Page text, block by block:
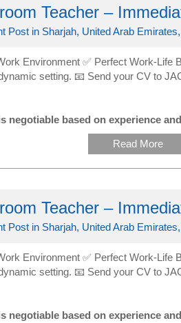
Teacher –
Post in Sharjah, United Arab
Environment ✅ Perfect Work-Life
setting. 📧 Send your CV to
negotiable based on experience
Read More
Teacher –
Post in Sharjah, United Arab
Environment ✅ Perfect Work-Life
setting. 📧 Send your CV to
negotiable based on experience